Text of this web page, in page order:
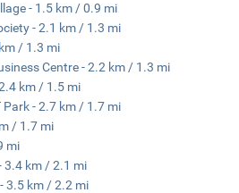
- 1.5 km / 0.9 mi
- 2.1 km / 1.3 mi
/ 1.3 mi
Centre - 2.2 km / 1.3 mi
km / 1.5 mi
- 2.7 km / 1.7 mi
/ 1.7 mi
mi
3.4 km / 2.1 mi
3.5 km / 2.2 mi